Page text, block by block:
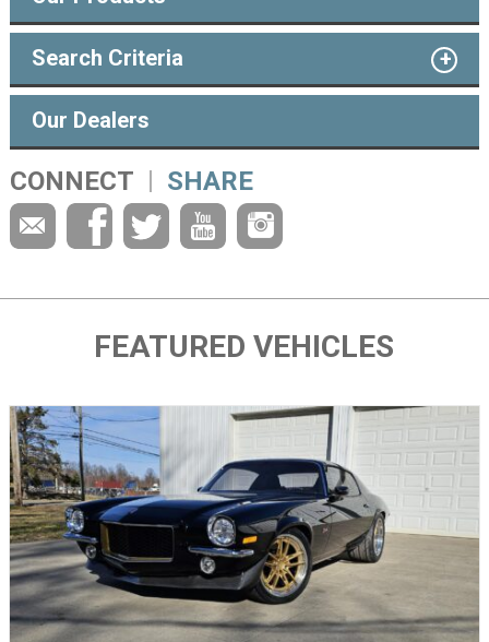
Search Criteria
Our Dealers
CONNECT SHARE
FEATURED VEHICLES